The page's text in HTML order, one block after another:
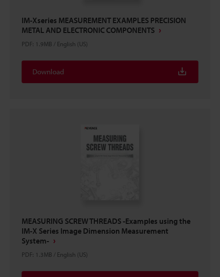
IM-Xseries MEASUREMENT EXAMPLES PRECISION
METAL AND ELECTRONIC COMPONENTS
PDF: 1.9MB / English (US)
Download
MEASURING SCREW THREADS -Examples using the
IM-X Series Image Dimension Measurement
System-
PDF: 1.3MB / English (US)